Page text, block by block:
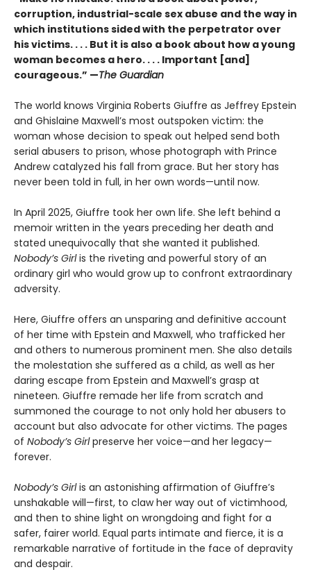
corruption, industrial-scale sex abuse and the way in
which institutions sided with the perpetrator over
his victims. . . . But it is also a book about how a young
woman becomes a hero. . . . Important [and]
courageous.” —The Guardian
The world knows Virginia Roberts Giuffre as Jeffrey Epstein
and Ghislaine Maxwell’s most outspoken victim: the
woman whose decision to speak out helped send both
serial abusers to prison, whose photograph with Prince
Andrew catalyzed his fall from grace. But her story has
never been told in full, in her own words—until now.
In April 2025, Giuffre took her own life. She left behind a
memoir written in the years preceding her death and
stated unequivocally that she wanted it published.
Nobody’s Girlis the riveting and powerful story of an
ordinary girl who would grow up to confront extraordinary
adversity.
Here, Giuffre offers an unsparing and definitive account
of her time with Epstein and Maxwell, who trafficked her
and others to numerous prominent men. She also details
the molestation she suffered as a child, as well as her
daring escape from Epstein and Maxwell’s grasp at
nineteen. Giuffre remade her life from scratch and
summoned the courage to not only hold her abusers to
account but also advocate for other victims. The pages
of Nobody’s Girlpreserve her voice—and her legacy—
forever.
Nobody’s Girlis an astonishing affirmation of Giuffre’s
unshakable will—first, to claw her way out of victimhood,
and then to shine light on wrongdoing and fight for a
safer, fairer world. Equal parts intimate and fierce, it is a
remarkable narrative of fortitude in the face of depravity
and despair.